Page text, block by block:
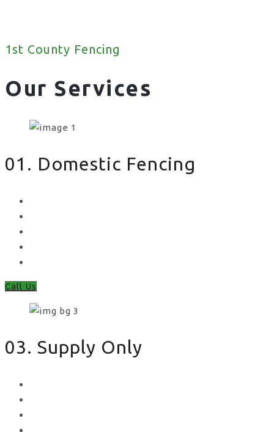
1st County Fencing
Our Services
01. Domestic Fencing
Call Us
03. Supply Only